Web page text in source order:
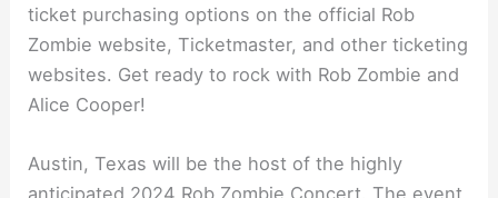
ticket purchasing options on the official Rob
Zombie website, Ticketmaster, and other ticketing
websites. Get ready to rock with Rob Zombie and
Alice Cooper!
Austin, Texas will be the host of the highly